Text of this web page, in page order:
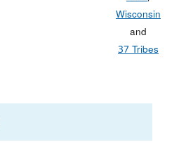
Wisconsin
and
37 Tribes